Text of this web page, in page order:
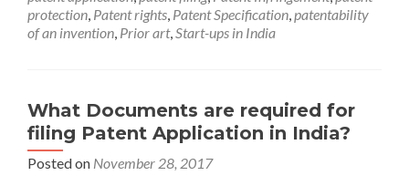
protection, Patent rights, Patent Specification,patentability
of an invention, Prior art,Start-ups in India
What Documents are required for
filing Patent Application in India?
Posted on November 28, 2017